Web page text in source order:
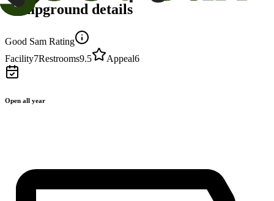
Campground details
Good Sam Rating
Facility7Restrooms9.5 Appeal6
Open all year